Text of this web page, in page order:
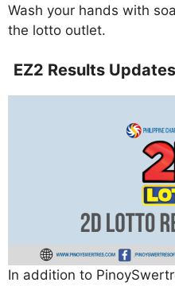
Wash your hands with
the lotto outlet.
EZ2 Results
In addition to